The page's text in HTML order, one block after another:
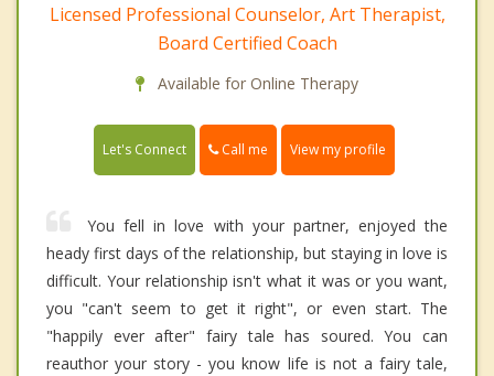
Licensed Professional Counselor, Art Therapist,
Board Certified Coach
Available for Online Therapy
Let's Connect Call me View my profile
You fell in love with your partner, enjoyed the
heady first days of the relationship, but staying in love is
difficult. Your relationship isn't what it was or you want,
you "can't seem to get it right", or even start. The
"happily ever after" fairy tale has soured. You can
reauthor your story - you know life is not a fairy tale,